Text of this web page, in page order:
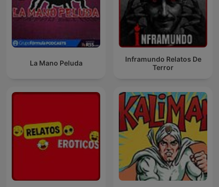
La Mano Peluda
Inframundo Relatos De
Terror